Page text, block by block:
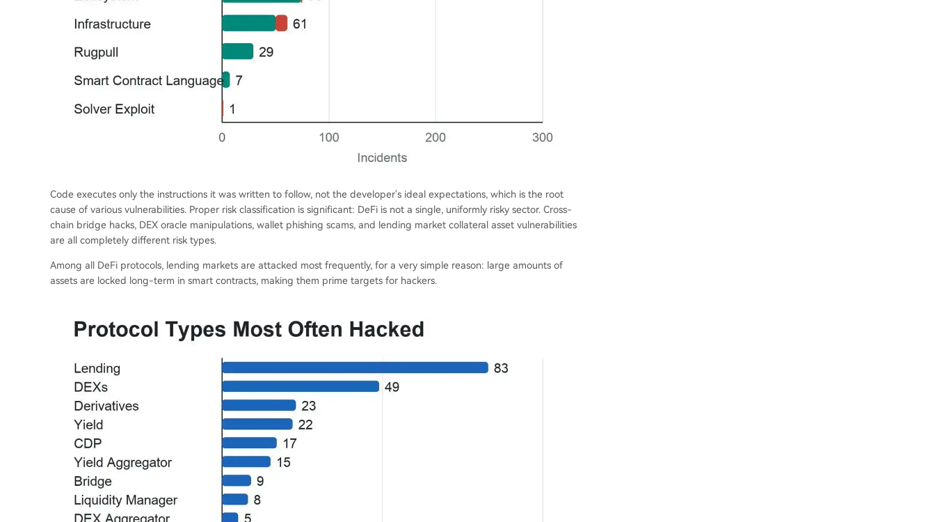
Code executes only the instructions it was written to follow, not the developer's ideal expectations, which is the root
cause of various vulnerabilities. Proper risk classification is significant: DeFi is not a single, uniformly risky sector. Cross-
chain bridge hacks, DEX oracle manipulations, wallet phishing scams, and lending market collateral asset vulnerabilities
are all completely different risk types.
Among all DeFi protocols, lending markets are attacked most frequently, for a very simple reason: large amounts of
assets are locked long-term in smart contracts, making them prime targets for hackers.